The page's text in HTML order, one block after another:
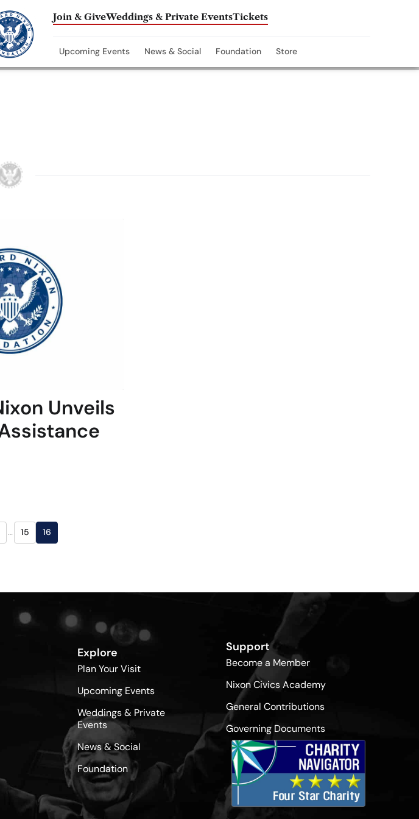
Join & GiveWeddings & Private EventsTickets
Upcoming Events News & Social Foundation Store
Unveils
… 15 16
Explore
Plan Your Visit
Upcoming Events
Weddings & Private
Events
News & Social
Foundation
Support
Become a Member
Nixon Civics Academy
General Contributions
Governing Documents